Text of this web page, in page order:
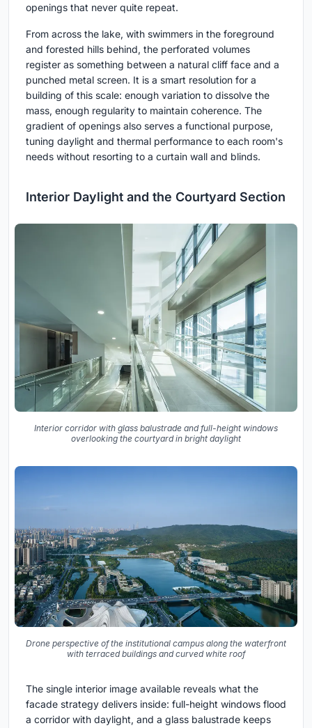
openings that never quite repeat.
From across the lake, with swimmers in the foreground
and forested hills behind, the perforated volumes
register as something between a natural cliff face and a
punched metal screen. It is a smart resolution for a
building of this scale: enough variation to dissolve the
mass, enough regularity to maintain coherence. The
gradient of openings also serves a functional purpose,
tuning daylight and thermal performance to each room's
needs without resorting to a curtain wall and blinds.
Interior Daylight and the Courtyard Section
Interior corridor with glass balustrade and full-height windows
overlooking the courtyard in bright daylight
Drone perspective of the institutional campus along the waterfront
with terraced buildings and curved white roof
The single interior image available reveals what the
facade strategy delivers inside: full-height windows flood
a corridor with daylight, and a glass balustrade keeps